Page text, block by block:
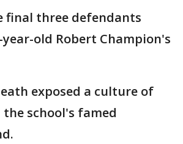
final three defendants
old Robert Champion's
exposed a culture of
school's famed